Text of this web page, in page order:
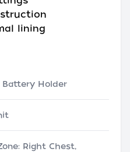
lining
Battery Holder
Right Chest,